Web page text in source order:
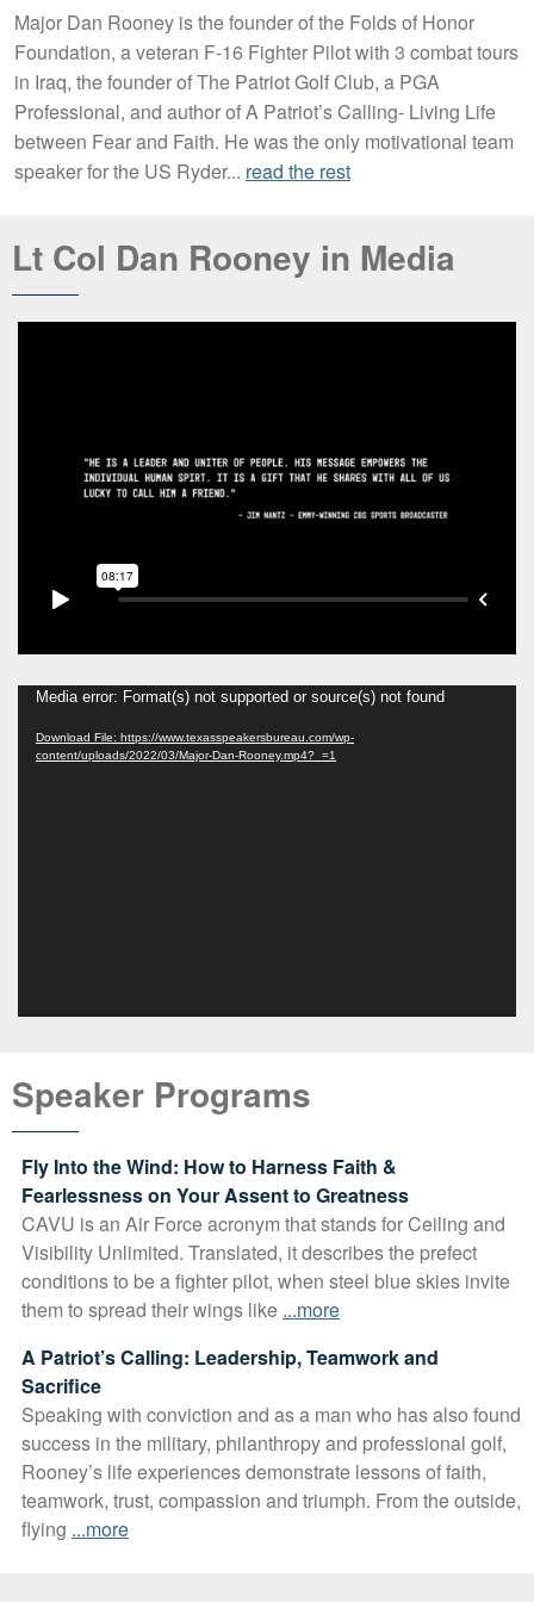
Major Dan Rooney is the founder of the Folds of Honor
Foundation, a veteran F-16 Fighter Pilot with 3 combat tours
in Iraq, the founder of The Patriot Golf Club, a PGA
Professional, and author of A Patriot’s Calling- Living Life
between Fear and Faith. He was the only motivational team
speaker for the US Ryder... read the rest
Lt Col Dan Rooney in Media
Media error: Format(s) not supported or source(s) not found
Download File: https://www.texasspeakersbureau.com/wp-
content/uploads/2022/03/Major-Dan-Rooney.mp4?_=1
Speaker Programs
Fly Into the Wind: How to Harness Faith &
Fearlessness on Your Assent to Greatness
CAVU is an Air Force acronym that stands for Ceiling and
Visibility Unlimited. Translated, it describes the prefect
conditions to be a fighter pilot, when steel blue skies invite
them to spread their wings like ...more
A Patriot’s Calling: Leadership, Teamwork and
Sacrifice
Speaking with conviction and as a man who has also found
success in the military, philanthropy and professional golf,
Rooney’s life experiences demonstrate lessons of faith,
teamwork, trust, compassion and triumph. From the outside,
flying ...more